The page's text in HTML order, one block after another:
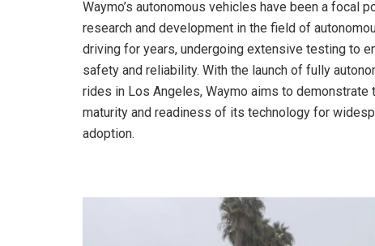
Waymo’s autonomous vehicles have been a focal
research and development in the field of
driving for years, undergoing extensive testing to
safety and reliability. With the launch of fully
rides in Los Angeles, Waymo aims to demonstrate
maturity and readiness of its technology for
adoption.